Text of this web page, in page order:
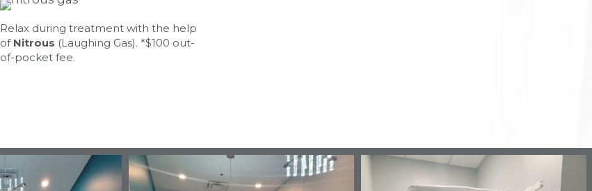
Relax during treatment with the help
of Nitrous (Laughing Gas). *$100 out-
of-pocket fee.